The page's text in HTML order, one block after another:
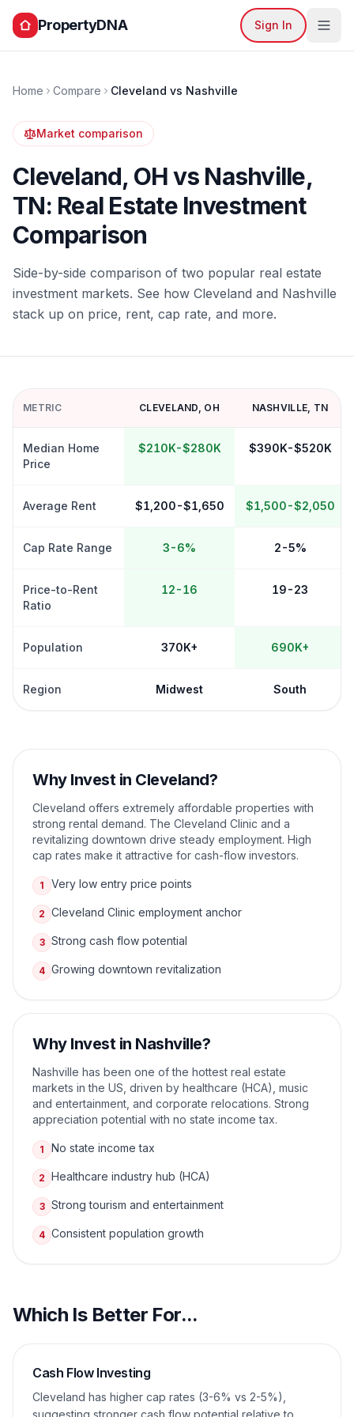
PropertyDNA Sign In
Home Compare Cleveland vs Nashville
Market comparison
Cleveland, OHvs Nashville,
TN: Real Estate Investment
Comparison
Side-by-side comparison of two popular real estate
investment markets. See how Cleveland and Nashville
stack up on price, rent, cap rate, and more.
METRIC CLEVELAND, OH NASHVILLE, TN
Median Home
Price
$210K-$280K $390K-$520K
Average Rent $1,200-$1,650 $1,500-$2,050
Cap Rate Range 3-6% 2-5%
Price-to-Rent
Ratio
12-16 19-23
Population 370K+ 690K+
Region Midwest South
Why Invest in Cleveland?
Cleveland offers extremely affordable properties with
strong rental demand. The Cleveland Clinic and a
revitalizing downtown drive steady employment. High
cap rates make it attractive for cash-flow investors.
1 Very low entry price points
2 Cleveland Clinic employment anchor
3 Strong cash flow potential
4 Growing downtown revitalization
Why Invest in Nashville?
Nashville has been one of the hottest real estate
markets in the US, driven by healthcare (HCA), music
and entertainment, and corporate relocations. Strong
appreciation potential with no state income tax.
1 No state income tax
2 Healthcare industry hub (HCA)
3 Strong tourism and entertainment
4 Consistent population growth
Which Is Better For...
Cash Flow Investing
Cleveland has higher cap rates (3-6% vs 2-5%),
suggesting stronger cash flow potential relative to